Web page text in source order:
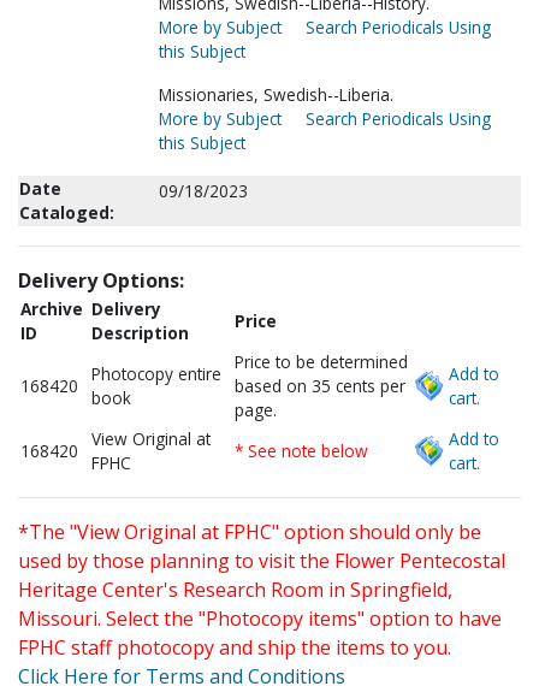
More by Subject
Search Periodicals Using
this Subject
Missionaries, Swedish--Liberia.
More by Subject
Search Periodicals Using
this Subject
Date
Cataloged:
09/18/2023
Delivery Options:
Archive
ID
Delivery
Description
Price
168420
Photocopy entire
book
Price to be determined
based on 35 cents per
page.
Add to
cart.
168420
View Original at
FPHC
* See note below
Add to
cart.
*The "View Original at FPHC" option should only be
used by those planning to visit the Flower Pentecostal
Heritage Center's Research Room in Springfield,
Missouri. Select the "Photocopy items" option to have
FPHC staff photocopy and ship the items to you.
Click Here for Terms and Conditions